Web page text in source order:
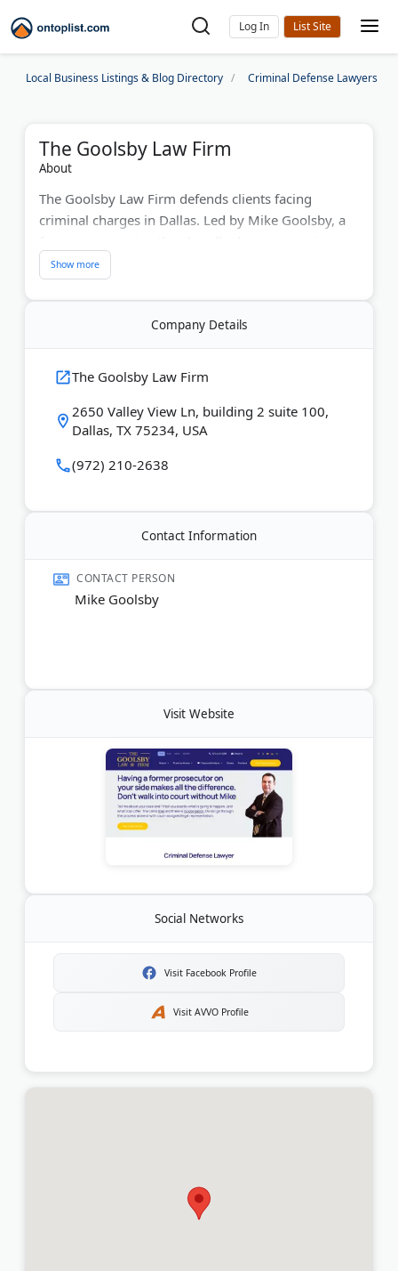
Log In
Local Business Listings & Blog Directory Criminal Defense Lawyers
The Goolsby Law Firm
About
The Goolsby Law Firm defends clients facing
criminal charges in Dallas. Led by Mike Goolsby, a
assault, and DWI cases. Recognized by America's
Top Lawyers and National Trial Lawyers Top 100,
they serve Dallas, Denton, Tarrant, and Collin
Counties. Free consultations available.
Company Details
The Goolsby Law Firm
2650 Valley View Ln, building 2 suite 100,
Dallas, TX 75234, USA
(972) 210-2638
Contact Information
CONTACT PERSON
Mike Goolsby
Visit Website
Social Networks
Visit Facebook Profile
Visit AVVO Profile